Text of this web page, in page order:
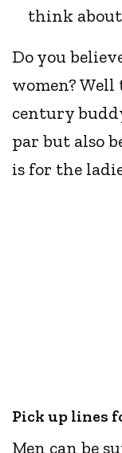
think about
Do you
women? Well
century
par but also
is for the
Pick up lines
Men can be